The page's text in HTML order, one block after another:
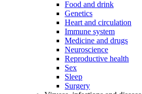
Food and drink
Genetics
Heart and circulation
Immune system
Medicine and drugs
Neuroscience
Reproductive health
Sex
Sleep
Surgery